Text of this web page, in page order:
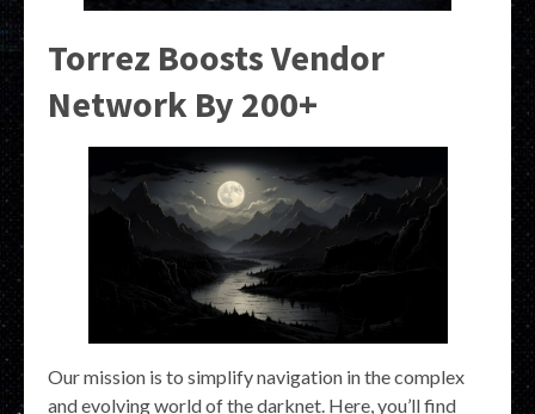
Torrez Boosts Vendor
Network By 200+
Our mission is to simplify navigation in the complex
and evolving world of the darknet. Here, you’ll find